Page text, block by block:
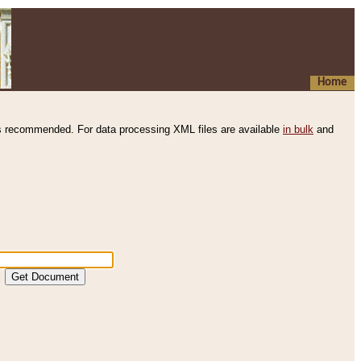
Home
recommended. For data processing XML files are available in bulk and